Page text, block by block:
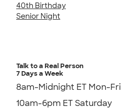
40th Birthday
Senior Night
Talk to a Real Person
7 Days a Week
8am-Midnight ET Mon-Fri
10am-6pm ET Saturday